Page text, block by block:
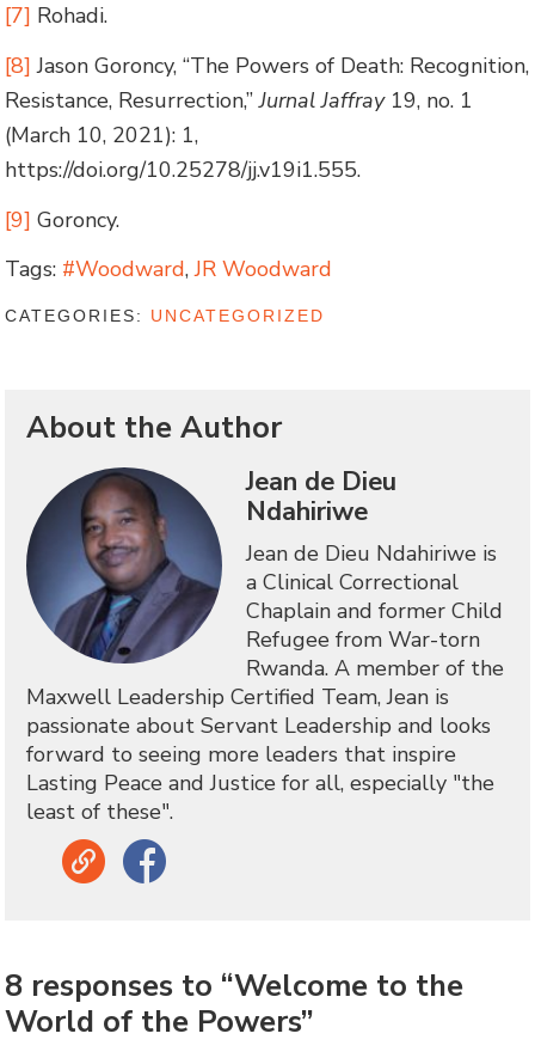
[7] Rohadi.
[8] Jason Goroncy, “The Powers of Death: Recognition,
Resistance, Resurrection,”Jurnal Jaffray19, no. 1
(March 10, 2021): 1,
https://doi.org/10.25278/jj.v19i1.555.
[9] Goroncy.
Tags: #Woodward,JR Woodward
CATEGORIES: UNCATEGORIZED
About the Author
Jean de Dieu
Ndahiriwe
Jean de Dieu Ndahiriwe is
a Clinical Correctional
Chaplain and former Child
Refugee from War-torn
Rwanda. A member of the
Maxwell Leadership Certified Team, Jean is
passionate about Servant Leadership and looks
forward to seeing more leaders that inspire
Lasting Peace and Justice for all, especially "the
least of these".
Link Facebook
8 responses to “Welcome to the
World of the Powers”